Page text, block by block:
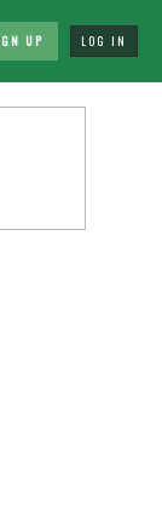
UP LOG IN